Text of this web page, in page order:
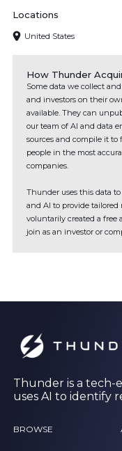
Locations
United States
How Thunder
Some data we collect
and investors on their
available. They can
our team of AI and data
sources and compile it to
people in the most
companies.
Thunder uses this data
and AI to provide
voluntarily created a free
join as an investor or
Thunder is a
uses AI to identify
BROWSE